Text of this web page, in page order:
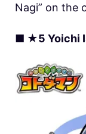
Nagi” on the
■ ★5 Yoichi